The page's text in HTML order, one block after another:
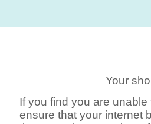
Your
If you find you are
ensure that your internet